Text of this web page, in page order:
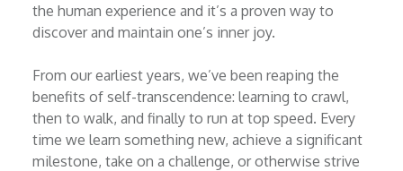
the human experience and it’s a proven way to
discover and maintain one’s inner joy.
From our earliest years, we’ve been reaping the
benefits of self-transcendence: learning to crawl,
then to walk, and finally to run at top speed. Every
time we learn something new, achieve a significant
milestone, take on a challenge, or otherwise strive